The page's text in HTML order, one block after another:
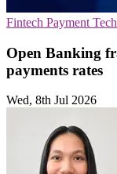
Fintech Payment
Open Banking
payments rates
Wed, 8th Jul 2026